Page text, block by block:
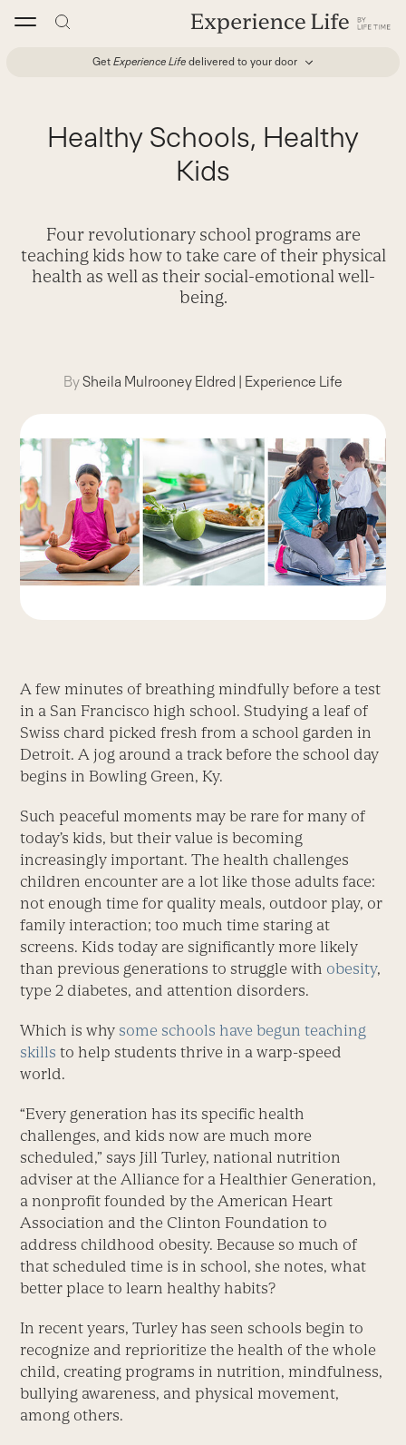
Get Experience Life delivered to your door
Healthy Schools, Healthy
Kids
Four revolutionary school programs are
teaching kids how to take care of their physical
health as well as their social-emotional well-
being.
BySheila Mulrooney Eldred | Experience Life
A few minutes of breathing mindfully before a test
in a San Francisco high school. Studying a leaf of
Swiss chard picked fresh from a school garden in
Detroit. A jog around a track before the school day
begins in Bowling Green, Ky.
Such peaceful moments may be rare for many of
today’s kids, but their value is becoming
increasingly important. The health challenges
children encounter are a lot like those adults face:
not enough time for quality meals, outdoor play, or
family interaction; too much time staring at
screens. Kids today are significantly more likely
than previous generations to struggle with obesity,
type 2 diabetes, and attention disorders.
Which is why some schools have begun teaching
skills to help students thrive in a warp-speed
world.
“Every generation has its specific health
challenges, and kids now are much more
scheduled,” says Jill Turley, national nutrition
adviser at the Alliance for a Healthier Generation,
a nonprofit founded by the American Heart
Association and the Clinton Foundation to
address childhood obesity. Because so much of
that scheduled time is in school, she notes, what
better place to learn healthy habits?
In recent years, Turley has seen schools begin to
recognize and reprioritize the health of the whole
child, creating programs in nutrition, mindfulness,
bullying awareness, and physical movement,
among others.